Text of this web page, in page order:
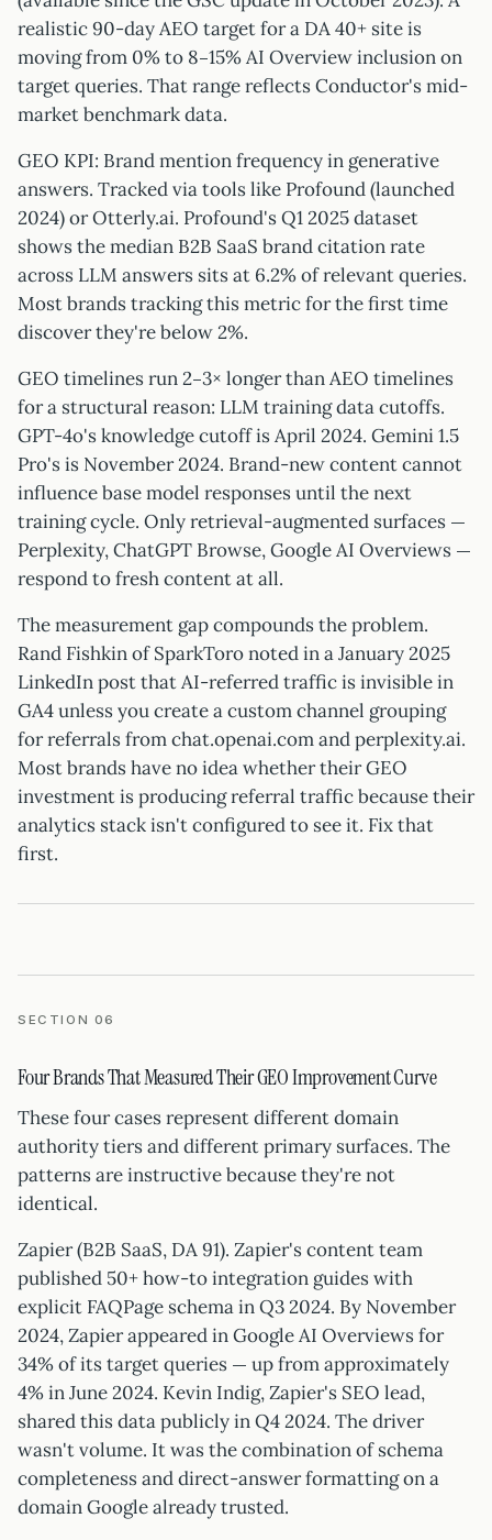
realistic 90-day AEO target for a DA 40+ site is
moving from 0% to 8–15% AI Overview inclusion on
target queries. That range reflects Conductor's mid-
market benchmark data.
GEO KPI: Brand mention frequency in generative
answers. Tracked via tools like Profound (launched
2024) or Otterly.ai. Profound's Q1 2025 dataset
shows the median B2B SaaS brand citation rate
across LLM answers sits at 6.2% of relevant queries.
Most brands tracking this metric for the first time
discover they're below 2%.
GEO timelines run 2–3× longer than AEO timelines
for a structural reason: LLM training data cutoffs.
GPT-4o's knowledge cutoff is April 2024. Gemini 1.5
Pro's is November 2024. Brand-new content cannot
influence base model responses until the next
training cycle. Only retrieval-augmented surfaces —
Perplexity, ChatGPT Browse, Google AI Overviews —
respond to fresh content at all.
The measurement gap compounds the problem.
Rand Fishkin of SparkToro noted in a January 2025
LinkedIn post that AI-referred traffic is invisible in
GA4 unless you create a custom channel grouping
for referrals from chat.openai.com and perplexity.ai.
Most brands have no idea whether their GEO
investment is producing referral traffic because their
analytics stack isn't configured to see it. Fix that
first.
SECTION 06
Four Brands That Measured Their GEO Improvement Curve
These four cases represent different domain
authority tiers and different primary surfaces. The
patterns are instructive because they're not
identical.
Zapier (B2B SaaS, DA 91). Zapier's content team
published 50+ how-to integration guides with
explicit FAQPage schema in Q3 2024. By November
2024, Zapier appeared in Google AI Overviews for
34% of its target queries — up from approximately
4% in June 2024. Kevin Indig, Zapier's SEO lead,
shared this data publicly in Q4 2024. The driver
wasn't volume. It was the combination of schema
completeness and direct-answer formatting on a
domain Google already trusted.